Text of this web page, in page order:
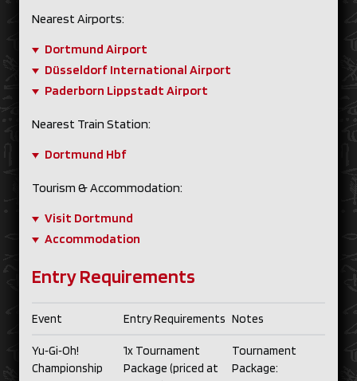
Nearest Airports:
Dortmund Airport
Düsseldorf International Airport
Paderborn Lippstadt Airport
Nearest Train Station:
Dortmund Hbf
Tourism & Accommodation:
Visit Dortmund
Accommodation
Entry Requirements
Event Entry Requirements Notes
Yu‑Gi‑Oh!
Championship
1x Tournament
Package (priced at
Tournament
Package: